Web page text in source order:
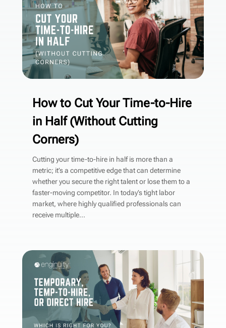
How to Cut Your Time-to-Hire
in Half (Without Cutting
Corners)
Cutting your time-to-hire in half is more than a
metric; it’s a competitive edge that can determine
whether you secure the right talent or lose them to a
faster-moving competitor. In today’s tight labor
market, where highly qualified professionals can
receive multiple...